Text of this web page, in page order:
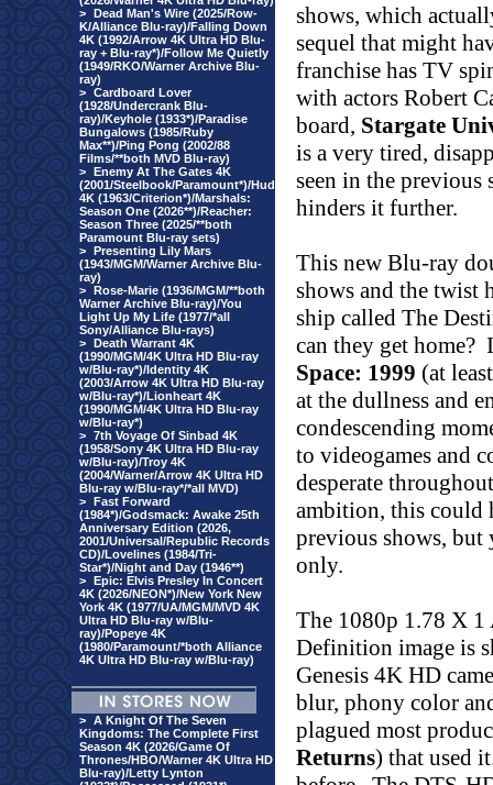
> Dead Man's Wire (2025/Row-
K/Alliance Blu-ray)/Falling Down
4K (1992/Arrow 4K Ultra HD Blu-
ray + Blu-ray*)/Follow Me Quietly
(1949/RKO/Warner Archive Blu-
ray)
> Cardboard Lover
(1928/Undercrank Blu-
ray)/Keyhole (1933*)/Paradise
Bungalows (1985/Ruby
Max**)/Ping Pong (2002/88
Films/**both MVD Blu-ray)
> Enemy At The Gates 4K
(2001/Steelbook/Paramount*)/Hud
4K (1963/Criterion*)/Marshals:
Season One (2026**)/Reacher:
Season Three (2025/**both
Paramount Blu-ray sets)
> Presenting Lily Mars
(1943/MGM/Warner Archive Blu-
ray)
> Rose-Marie (1936/MGM/**both
Warner Archive Blu-ray)/You
Light Up My Life (1977/*all
Sony/Alliance Blu-rays)
> Death Warrant 4K
(1990/MGM/4K Ultra HD Blu-ray
w/Blu-ray*)/Identity 4K
(2003/Arrow 4K Ultra HD Blu-ray
w/Blu-ray*)/Lionheart 4K
(1990/MGM/4K Ultra HD Blu-ray
w/Blu-ray*)
> 7th Voyage Of Sinbad 4K
(1958/Sony 4K Ultra HD Blu-ray
w/Blu-ray)/Troy 4K
(2004/Warner/Arrow 4K Ultra HD
Blu-ray w/Blu-ray*/*all MVD)
> Fast Forward
(1984*)/Godsmack: Awake 25th
Anniversary Edition (2026,
2001/Universal/Republic Records
CD)/Lovelines (1984/Tri-
Star*)/Night and Day (1946**)
> Epic: Elvis Presley In Concert
4K (2026/NEON*)/New York New
York 4K (1977/UA/MGM/MVD 4K
Ultra HD Blu-ray w/Blu-
ray)/Popeye 4K
(1980/Paramount/*both Alliance
4K Ultra HD Blu-ray w/Blu-ray)
> A Knight Of The Seven
Kingdoms: The Complete First
Season 4K (2026/Game Of
Thrones/HBO/Warner 4K Ultra HD
Blu-ray)/Letty Lynton
shows, which
sequel that might
franchise has TV
with actors Robert
board, Stargate
is a very tired,
seen in the
hinders it further.
This new Blu-ray
shows and the twist
ship called The
can they get home?
Space: 1999 (at
at the dullness and
condescending
to videogames and
desperate
ambition, this could
previous shows, but
only.
The 1080p 1.78 X
Definition image is
Genesis 4K HD
blur, phony color
plagued most
Returns) that used